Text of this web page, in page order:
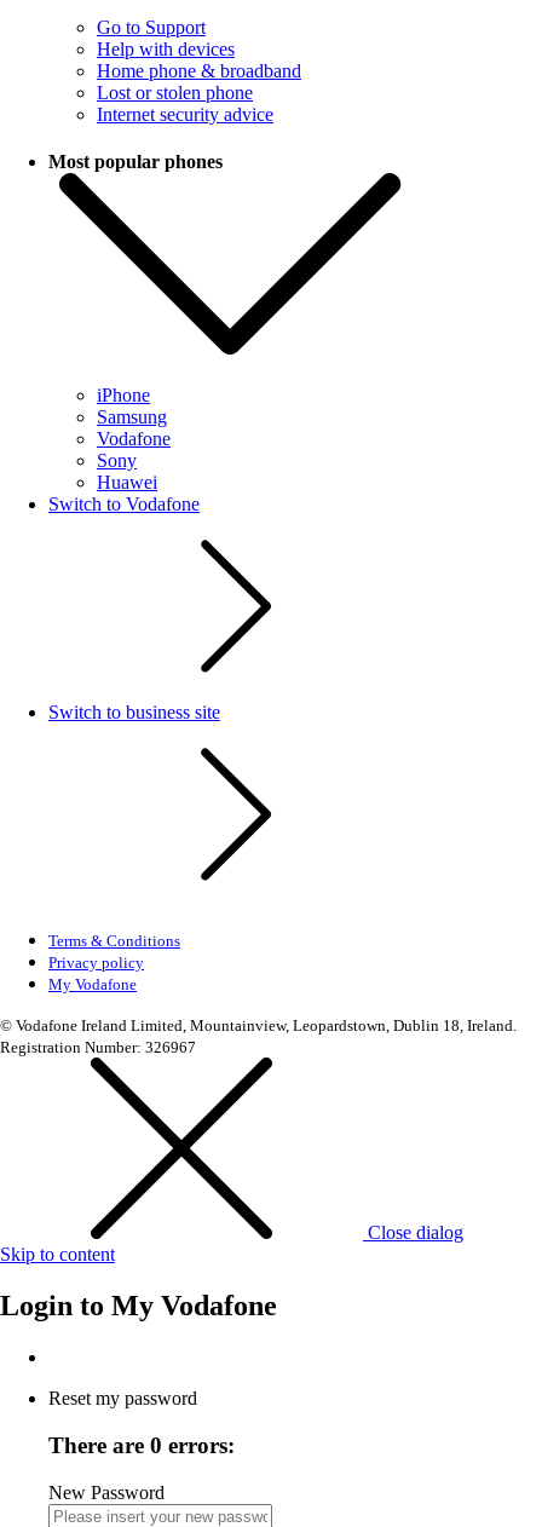
Go to Support
Help with devices
Home phone & broadband
Lost or stolen phone
Internet security advice
Most popular phones
iPhone
Samsung
Vodafone
Sony
Huawei
Switch to Vodafone
Switch to business site
Terms & Conditions
Privacy policy
My Vodafone
© Vodafone Ireland Limited, Mountainview, Leopardstown, Dublin 18, Ireland.
Registration Number: 326967
Close dialog
Skip to content
Login to My Vodafone
Reset my password
There are 0 errors:
New Password